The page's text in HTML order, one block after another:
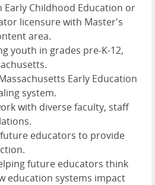
Early Childhood Education or
licensure with Master's
area.
youth in grades pre-K-12,
Early Education
system.
with diverse faculty, staff
educators to provide
future educators think
education systems impact